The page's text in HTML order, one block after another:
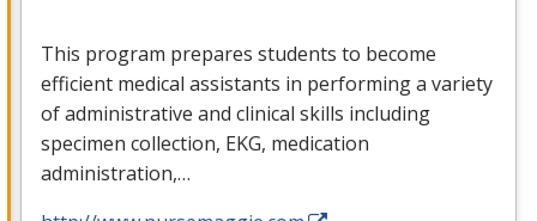
This program prepares students to become
efficient medical assistants in performing a variety
of administrative and clinical skills including
specimen collection, EKG, medication
administration,…